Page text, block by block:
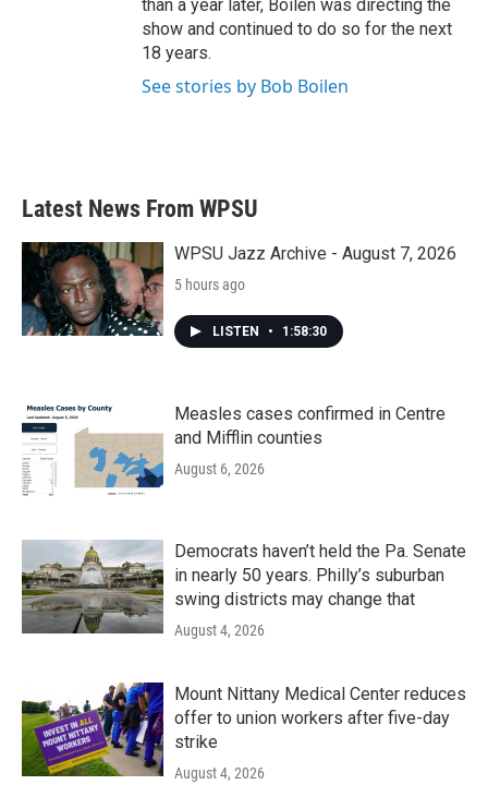
than a year later, Boilen was directing the
show and continued to do so for the next
18 years.
See stories by Bob Boilen
Latest News From WPSU
WPSU Jazz Archive - August 7, 2026
5 hours ago
LISTEN • 1:58:30
Measles cases confirmed in Centre
and Mifflin counties
August 6, 2026
Democrats haven’t held the Pa. Senate
in nearly 50 years. Philly’s suburban
swing districts may change that
August 4, 2026
Mount Nittany Medical Center reduces
offer to union workers after five-day
strike
August 4, 2026